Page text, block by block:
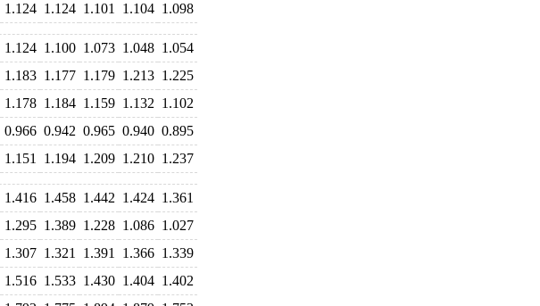
1.124 1.124 1.101 1.104 1.098
1.124 1.100 1.073 1.048 1.054
1.183 1.177 1.179 1.213 1.225
1.178 1.184 1.159 1.132 1.102
0.966 0.942 0.965 0.940 0.895
1.151 1.194 1.209 1.210 1.237
1.416 1.458 1.442 1.424 1.361
1.295 1.389 1.228 1.086 1.027
1.307 1.321 1.391 1.366 1.339
1.516 1.533 1.430 1.404 1.402